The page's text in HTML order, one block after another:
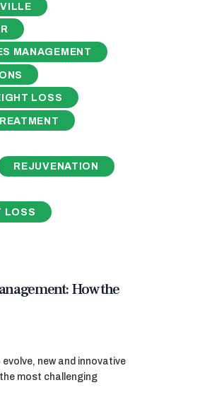
MANAGEMENT
LOSS
REJUVENATION
LOSS
How the
new and innovative
most challenging